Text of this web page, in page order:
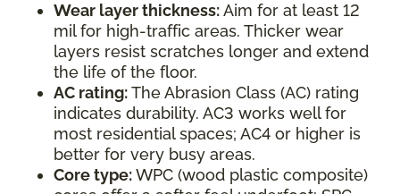
Wear layer thickness:Aim for at least 12
mil for high-traffic areas. Thicker wear
layers resist scratches longer and extend
the life of the floor.
AC rating:The Abrasion Class (AC) rating
indicates durability. AC3 works well for
most residential spaces; AC4 or higher is
better for very busy areas.
Core type:WPC (wood plastic composite)